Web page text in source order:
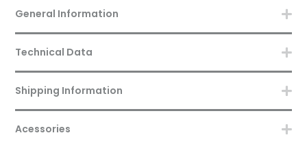
General Information
Technical Data
Shipping Information
Acessories